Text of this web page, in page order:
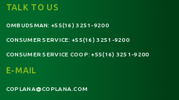
TALK TO US
OMBUDSMAN: +55(16) 3251-9200
CONSUMER SERVICE:+55(16) 3251-9200
CONSUMER SERVICE COOP:+55(16) 3251-9200
E-MAIL
COPLANA@COPLANA.COM